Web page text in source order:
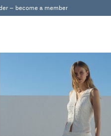
– become a member